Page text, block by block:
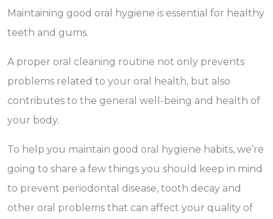
Maintaining good oral hygiene is essential for healthy
teeth and gums.
A proper oral cleaning routine not only prevents
problems related to your oral health, but also
contributes to the general well-being and health of
your body.
To help you maintain good oral hygiene habits, we’re
going to share a few things you should keep in mind
to prevent periodontal disease, tooth decay and
other oral problems that can affect your quality of